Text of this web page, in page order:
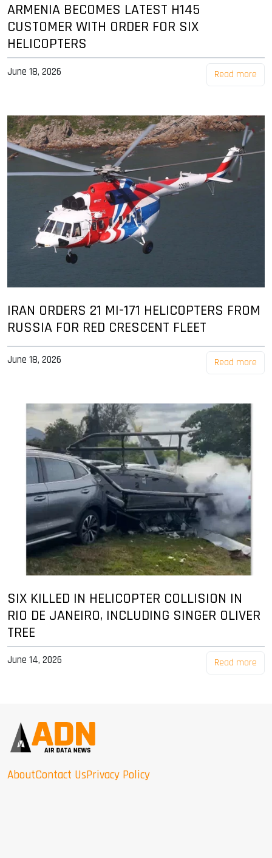
ARMENIA BECOMES LATEST H145
CUSTOMER WITH ORDER FOR SIX
HELICOPTERS
June 18, 2026 Read more
IRAN ORDERS 21 MI-171 HELICOPTERS FROM
RUSSIA FOR RED CRESCENT FLEET
June 18, 2026 Read more
SIX KILLED IN HELICOPTER COLLISION IN
RIO DE JANEIRO, INCLUDING SINGER OLIVER
TREE
June 14, 2026 Read more
AboutContact UsPrivacy Policy